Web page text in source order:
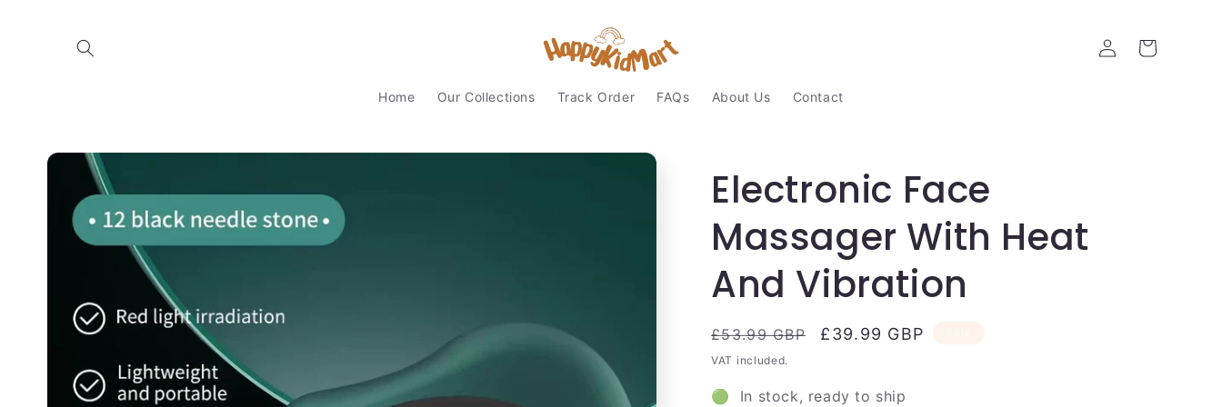
Home Our Collections Track Order FAQs About Us Contact
Log
in
Cart
Skip to
product
information
Electronic Face
Massager With Heat
And Vibration
Regular
price
£53.99 GBP
Sale
£39.99 GBP
VAT included.
🟢 In stock, ready to ship